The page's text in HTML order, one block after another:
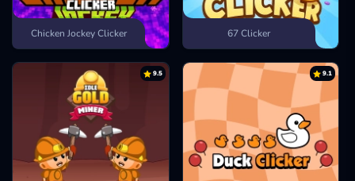
Chicken Jockey Clicker 67 Clicker
9.5 9.1